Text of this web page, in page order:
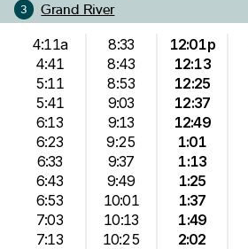
3 Grand River
4:11a
4:41
5:11
5:41
6:13
6:23
6:33
6:43
6:53
7:03
7:13
8:33
8:43
8:53
9:03
9:13
9:25
9:37
9:49
10:01
10:13
10:25
12:01p
12:13
12:25
12:37
12:49
1:01
1:13
1:25
1:37
1:49
2:02